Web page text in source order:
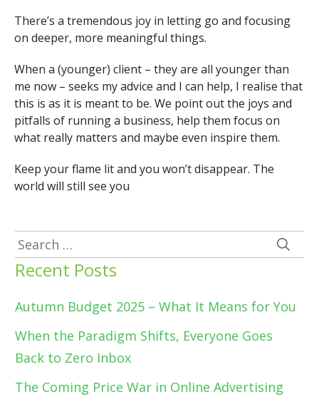
There’s a tremendous joy in letting go and focusing
on deeper, more meaningful things.
When a (younger) client – they are all younger than
me now – seeks my advice and I can help, I realise that
this is as it is meant to be. We point out the joys and
pitfalls of running a business, help them focus on
what really matters and maybe even inspire them.
Keep your flame lit and you won’t disappear. The
world will still see you
Search
for:
Recent Posts
Autumn Budget 2025 – What It Means for You
When the Paradigm Shifts, Everyone Goes
Back to Zero Inbox
The Coming Price War in Online Advertising